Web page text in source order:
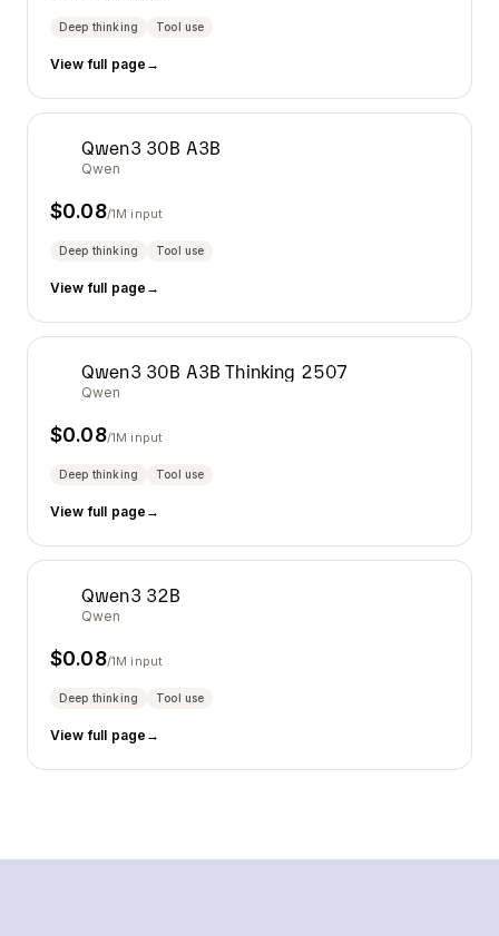
Deep thinking Tool use
View full page →
Qwen3 30B A3B
Qwen
$0.08/1M input
Deep thinking Tool use
View full page →
Qwen3 30B A3B Thinking 2507
Qwen
$0.08/1M input
Deep thinking Tool use
View full page →
Qwen3 32B
Qwen
$0.08/1M input
Deep thinking Tool use
View full page →